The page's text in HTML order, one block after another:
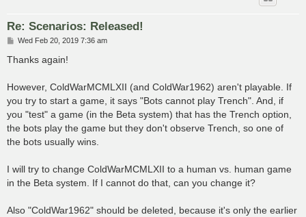
Re: Scenarios: Released!
P
s
Wed Feb 20, 2019 7:36 am
Thanks again!
However, ColdWarMCMLXII (and ColdWar1962) aren't playable. If
you try to start a game, it says "Bots cannot play Trench". And, if
you "test" a game (in the Beta system) that has the Trench option,
the bots play the game but they don't observe Trench, so one of
the bots usually wins.
I will try to change ColdWarMCMLXII to a human vs. human game
in the Beta system. If I cannot do that, can you change it?
Also "ColdWar1962" should be deleted, because it's only the earlier